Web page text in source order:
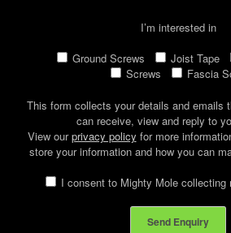
I’m interested in
Ground Screws Joist Tape
Screws
Fascia
This form collects your details and emails
can receive, view and reply to
View ourprivacy policy for more
store your information and how you can
I consent to Mighty Mole collecting